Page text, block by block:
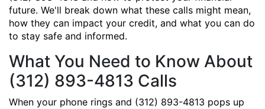
future. We'll break down what these calls might mean,
how they can impact your credit, and what you can do
to stay safe and informed.
What You Need to Know About
(312) 893-4813 Calls
When your phone rings and (312) 893-4813 pops up